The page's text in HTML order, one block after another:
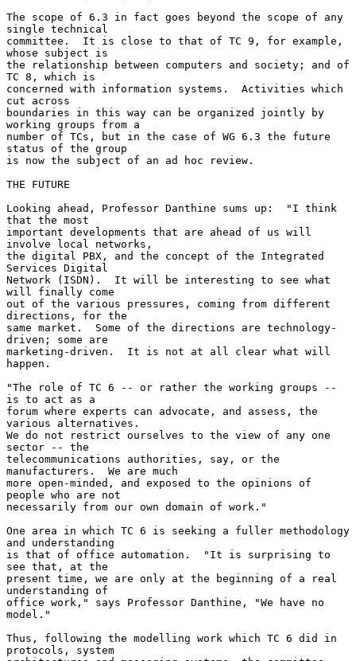
The scope of 6.3 in fact goes beyond the scope of any
single technical
committee.  It is close to that of TC 9, for example,
whose subject is
the relationship between computers and society; and of
TC 8, which is
concerned with information systems.  Activities which
cut across
boundaries in this way can be organized jointly by
working groups from a
number of TCs, but in the case of WG 6.3 the future
status of the group
is now the subject of an ad hoc review.
THE FUTURE
Looking ahead, Professor Danthine sums up:  "I think
that the most
important developments that are ahead of us will
involve local networks,
the digital PBX, and the concept of the Integrated
Services Digital
Network (ISDN).  It will be interesting to see what
will finally come
out of the various pressures, coming from different
directions, for the
same market.  Some of the directions are technology-
driven; some are
marketing-driven.  It is not at all clear what will
happen.
"The role of TC 6 -- or rather the working groups --
is to act as a
forum where experts can advocate, and assess, the
various alternatives.
We do not restrict ourselves to the view of any one
sector -- the
telecommunications authorities, say, or the
manufacturers.  We are much
more open-minded, and exposed to the opinions of
people who are not
necessarily from our own domain of work."
One area in which TC 6 is seeking a fuller methodology
and understanding
is that of office automation.  "It is surprising to
see that, at the
present time, we are only at the beginning of a real
understanding of
office work," says Professor Danthine, "We have no
model."
Thus, following the modelling work which TC 6 did in
protocols, system